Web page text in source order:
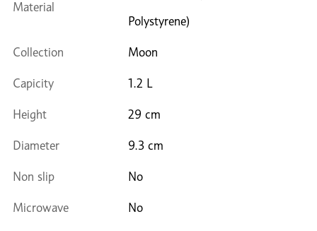
Material
Polystyrene)
Collection Moon
Capicity 1.2 L
Height 29 cm
Diameter 9.3 cm
Non slip No
Microwave No